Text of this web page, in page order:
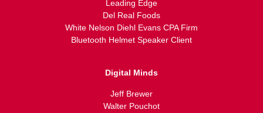
Leading Edge
Del Real Foods
White Nelson Diehl Evans CPA Firm
Bluetooth Helmet Speaker Client
Digital Minds
Jeff Brewer
Walter Pouchot